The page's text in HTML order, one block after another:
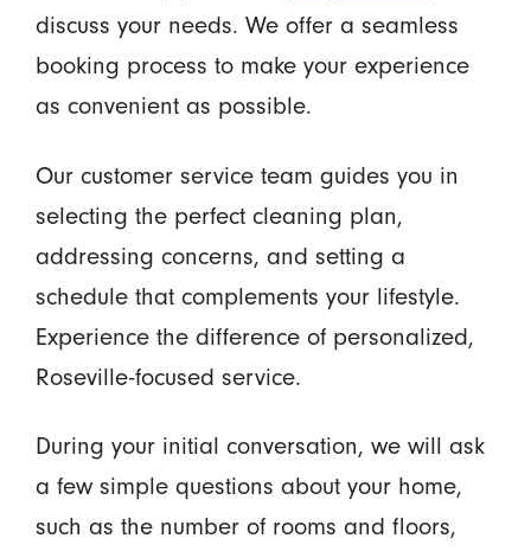
discuss your needs. We offer a seamless
booking process to make your experience
as convenient as possible.
Our customer service team guides you in
selecting the perfect cleaning plan,
addressing concerns, and setting a
schedule that complements your lifestyle.
Experience the difference of personalized,
Roseville-focused service.
During your initial conversation, we will ask
a few simple questions about your home,
such as the number of rooms and floors,